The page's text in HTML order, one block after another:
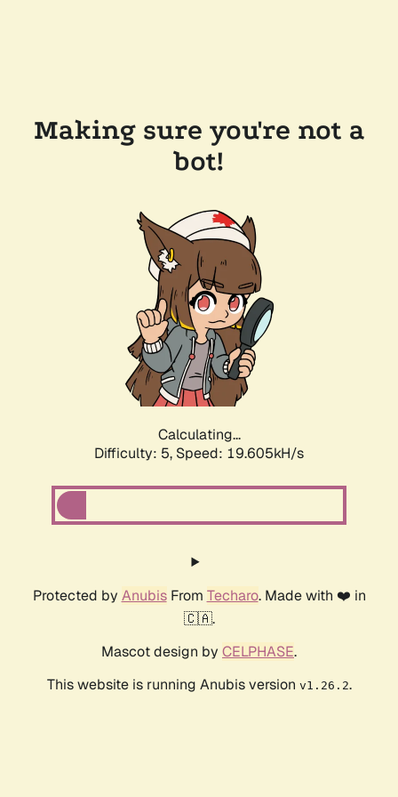
Making sure you're not a
bot!
Calculating...
Difficulty: 5, Speed: 19.605kH/s
Protected by AnubisFrom Techaro. Made with ❤️ in
🇨🇦.
Mascot design by CELPHASE.
This website is running Anubis version v1.26.2.